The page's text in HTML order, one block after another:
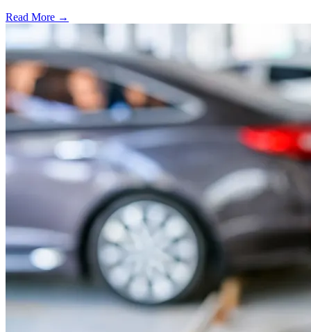
Read More →